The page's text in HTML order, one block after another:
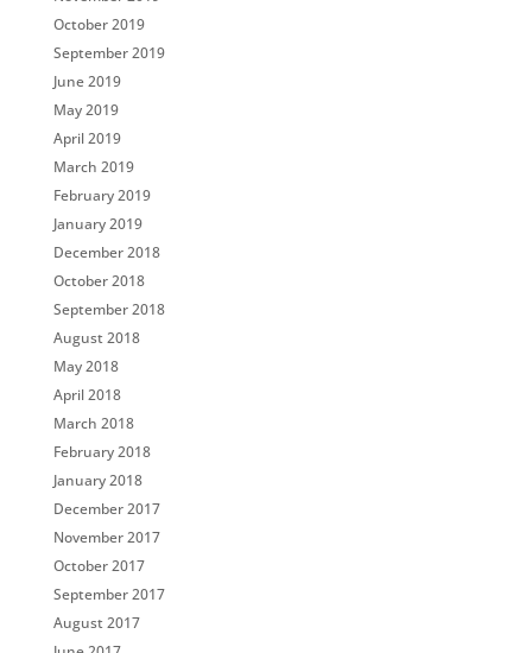
October 2019
September 2019
June 2019
May 2019
April 2019
March 2019
February 2019
January 2019
December 2018
October 2018
September 2018
August 2018
May 2018
April 2018
March 2018
February 2018
January 2018
December 2017
November 2017
October 2017
September 2017
August 2017